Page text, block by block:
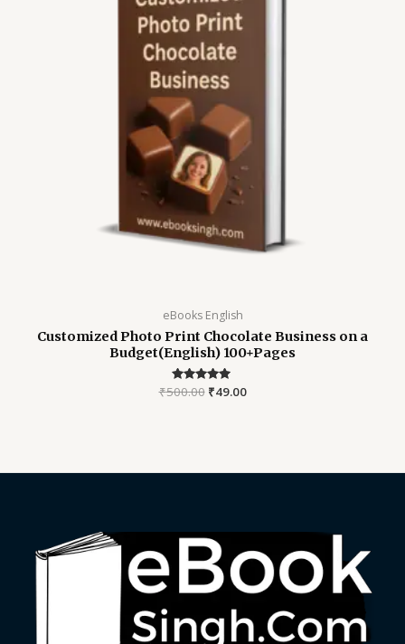
eBooks English
Customized Photo Print Chocolate Business on a
Budget(English) 100+Pages
Rated
4.82
₹500.00 ₹49.00